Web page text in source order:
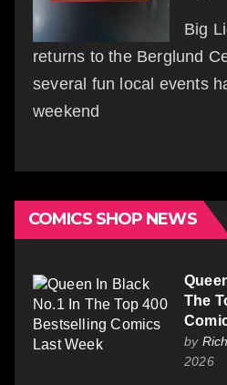
Big
returns to the Berglund
several fun local events
weekend
COMICS SHOP NEWS
The
by
2026